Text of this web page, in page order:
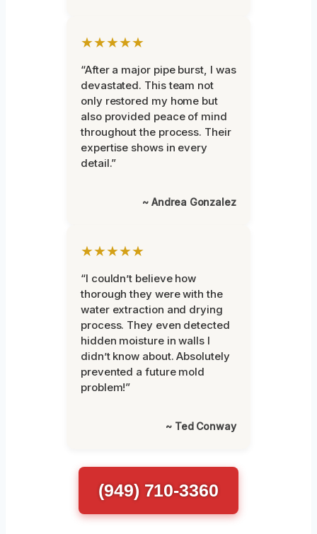
★★★★★
“After a major pipe burst, I was
devastated. This team not
only restored my home but
also provided peace of mind
throughout the process. Their
expertise shows in every
detail.”
~ Andrea Gonzalez
★★★★★
“I couldn’t believe how
thorough they were with the
water extraction and drying
process. They even detected
hidden moisture in walls I
didn’t know about. Absolutely
prevented a future mold
problem!”
~ Ted Conway
(949) 710-3360